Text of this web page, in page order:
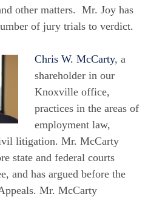
other matters. Mr. Joy has
of jury trials to verdict.
Chris W. McCarty, a
shareholder in our
Knoxville office,
practices in the areas of
employment law,
litigation. Mr. McCarty
state and federal courts
and has argued before the
Mr. McCarty